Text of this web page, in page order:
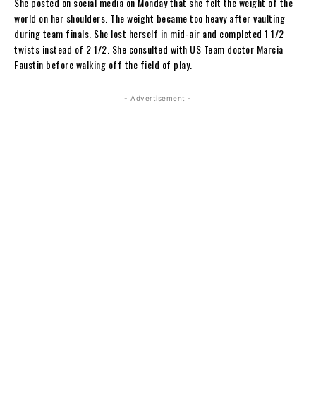
world on her shoulders. The weight became too heavy after vaulting
during team finals. She lost herself in mid-air and completed 1 1/2
twists instead of 2 1/2. She consulted with US Team doctor Marcia
Faustin before walking off the field of play.
- Advertisement -